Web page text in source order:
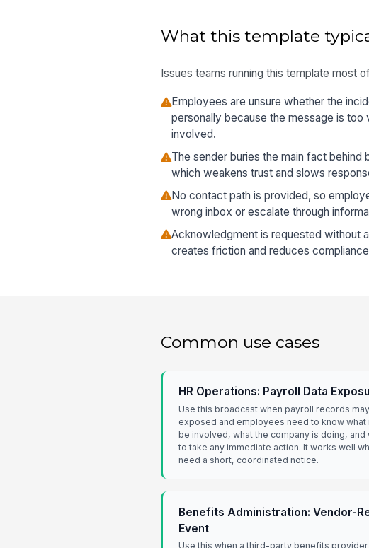
What this template
Issues teams running this template most
Employees are unsure whether the
personally because the message is too
involved.
The sender buries the main fact behind
which weakens trust and slows
No contact path is provided, so
wrong inbox or escalate through
Acknowledgment is requested without
creates friction and reduces
Common use cases
HR Operations: Payroll Data
Use this broadcast when payroll records
exposed and employees need to know what
be involved, what the company is doing, and
to take any immediate action. It works well
need a short, coordinated notice.
Benefits Administration: Vendor-
Event
Use this when a third-party benefits